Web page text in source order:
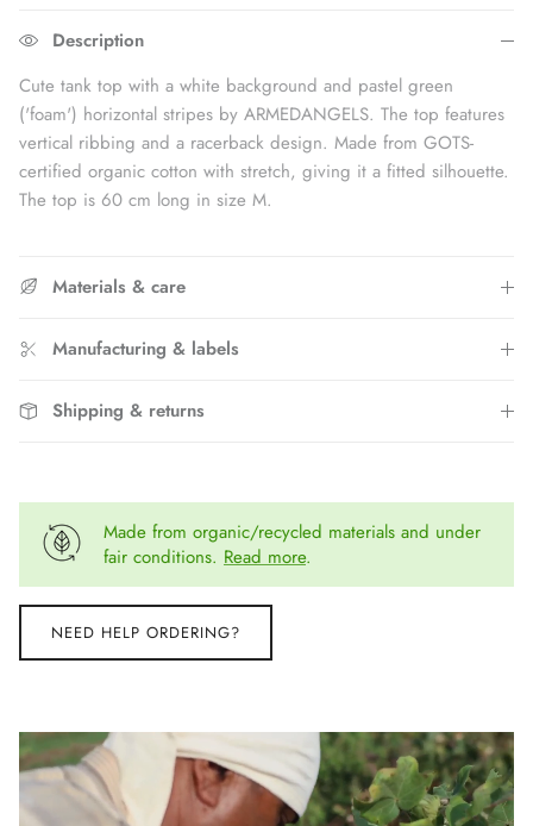
The rating of this product for "" is 3.
Description
Cute tank top with a white background and pastel green
('foam') horizontal stripes by ARMEDANGELS. The top features
vertical ribbing and a racerback design. Made from GOTS-
certified organic cotton with stretch, giving it a fitted silhouette.
The top is 60 cm long in size M.
Materials & care
Manufacturing & labels
Shipping & returns
Made from organic/recycled materials and under
fair conditions. Read more.
NEED HELP ORDERING?